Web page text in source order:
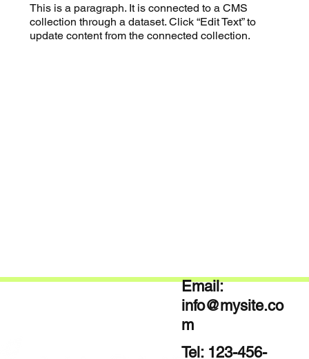
This is a paragraph. It is connected to a CMS
collection through a dataset. Click “Edit Text” to
update content from the connected collection.
Email:
info@mysite.co
m
Tel: 123-456-